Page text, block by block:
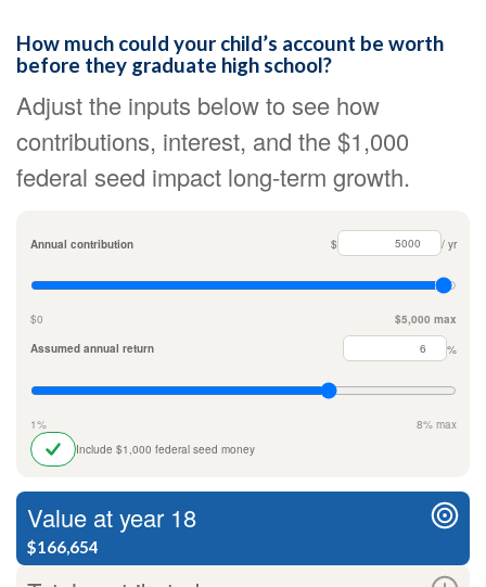
How much could your child’s account be worth
before they graduate high school?
Adjust the inputs below to see how
contributions, interest, and the $1,000
federal seed impact long-term growth.
Annual contribution $ / yr
$0
$5,000 max
Assumed annual return
%
1%
8% max
Include $1,000 federal seed money
Value at year 18
$166,654